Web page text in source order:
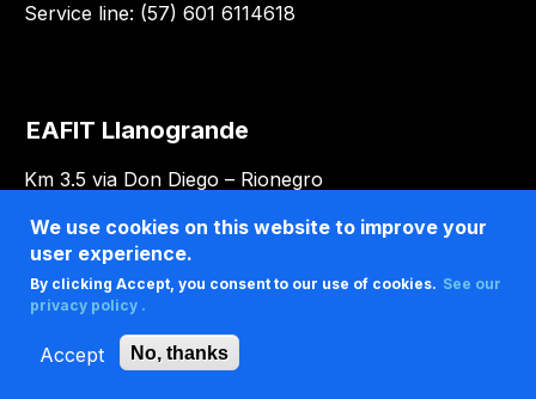
Service line: (57) 601 6114618
EAFIT Llanogrande
Km 3.5 via Don Diego – Rionegro
We use cookies on this website to improve your
user experience.
By clicking Accept, you consent to our use of cookies. See our
privacy policy .
Accept No, thanks